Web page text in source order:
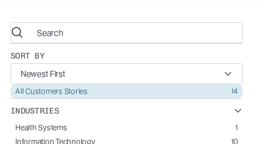
SORT BY
Newest First
All Customers Stories 14
INDUSTRIES
Health Systems
1
Information Technology
10